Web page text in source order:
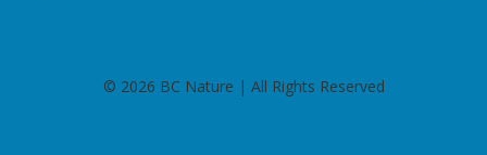
© 2026 BC Nature | All Rights Reserved